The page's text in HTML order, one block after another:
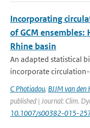
Incorporating
of GCM
Rhine basin
An adapted statistical
incorporate
C Photiadou, BJJM van den
published | Journal: Clim.
10.1007/s00382-015-